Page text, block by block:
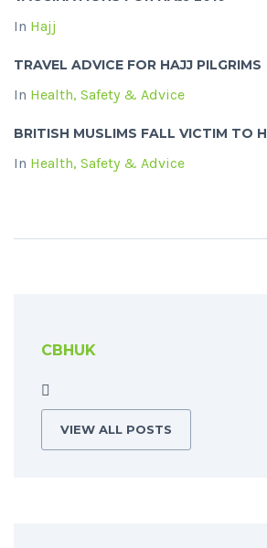
In Hajj
TRAVEL ADVICE FOR HAJJ PILGRIMS
In Health, Safety & Advice
BRITISH MUSLIMS FALL VICTIM TO
In Health, Safety & Advice
CBHUK
VIEW ALL POSTS